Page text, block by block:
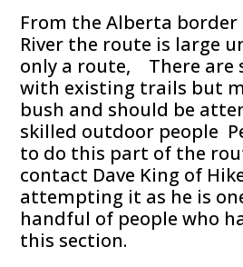
From the Alberta border
River the route is large
only a route, There are
with existing trails but
bush and should be
skilled outdoor people
to do this part of the
contact Dave King of
attempting it as he is
handful of people who
this section.